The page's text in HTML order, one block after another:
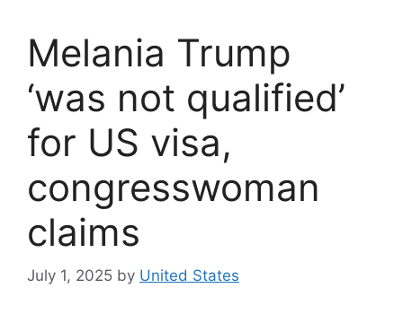
Melania Trump
‘was not qualified’
for US visa,
congresswoman
claims
July 1, 2025 by United States